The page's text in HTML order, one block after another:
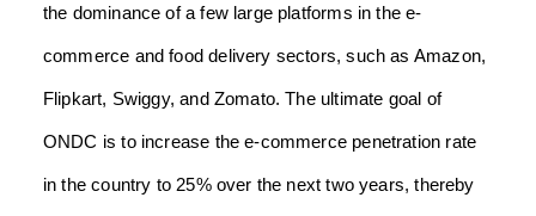
the dominance of a few large platforms in the e-
commerce and food delivery sectors, such as Amazon,
Flipkart, Swiggy, and Zomato. The ultimate goal of
ONDC is to increase the e-commerce penetration rate
in the country to 25% over the next two years, thereby